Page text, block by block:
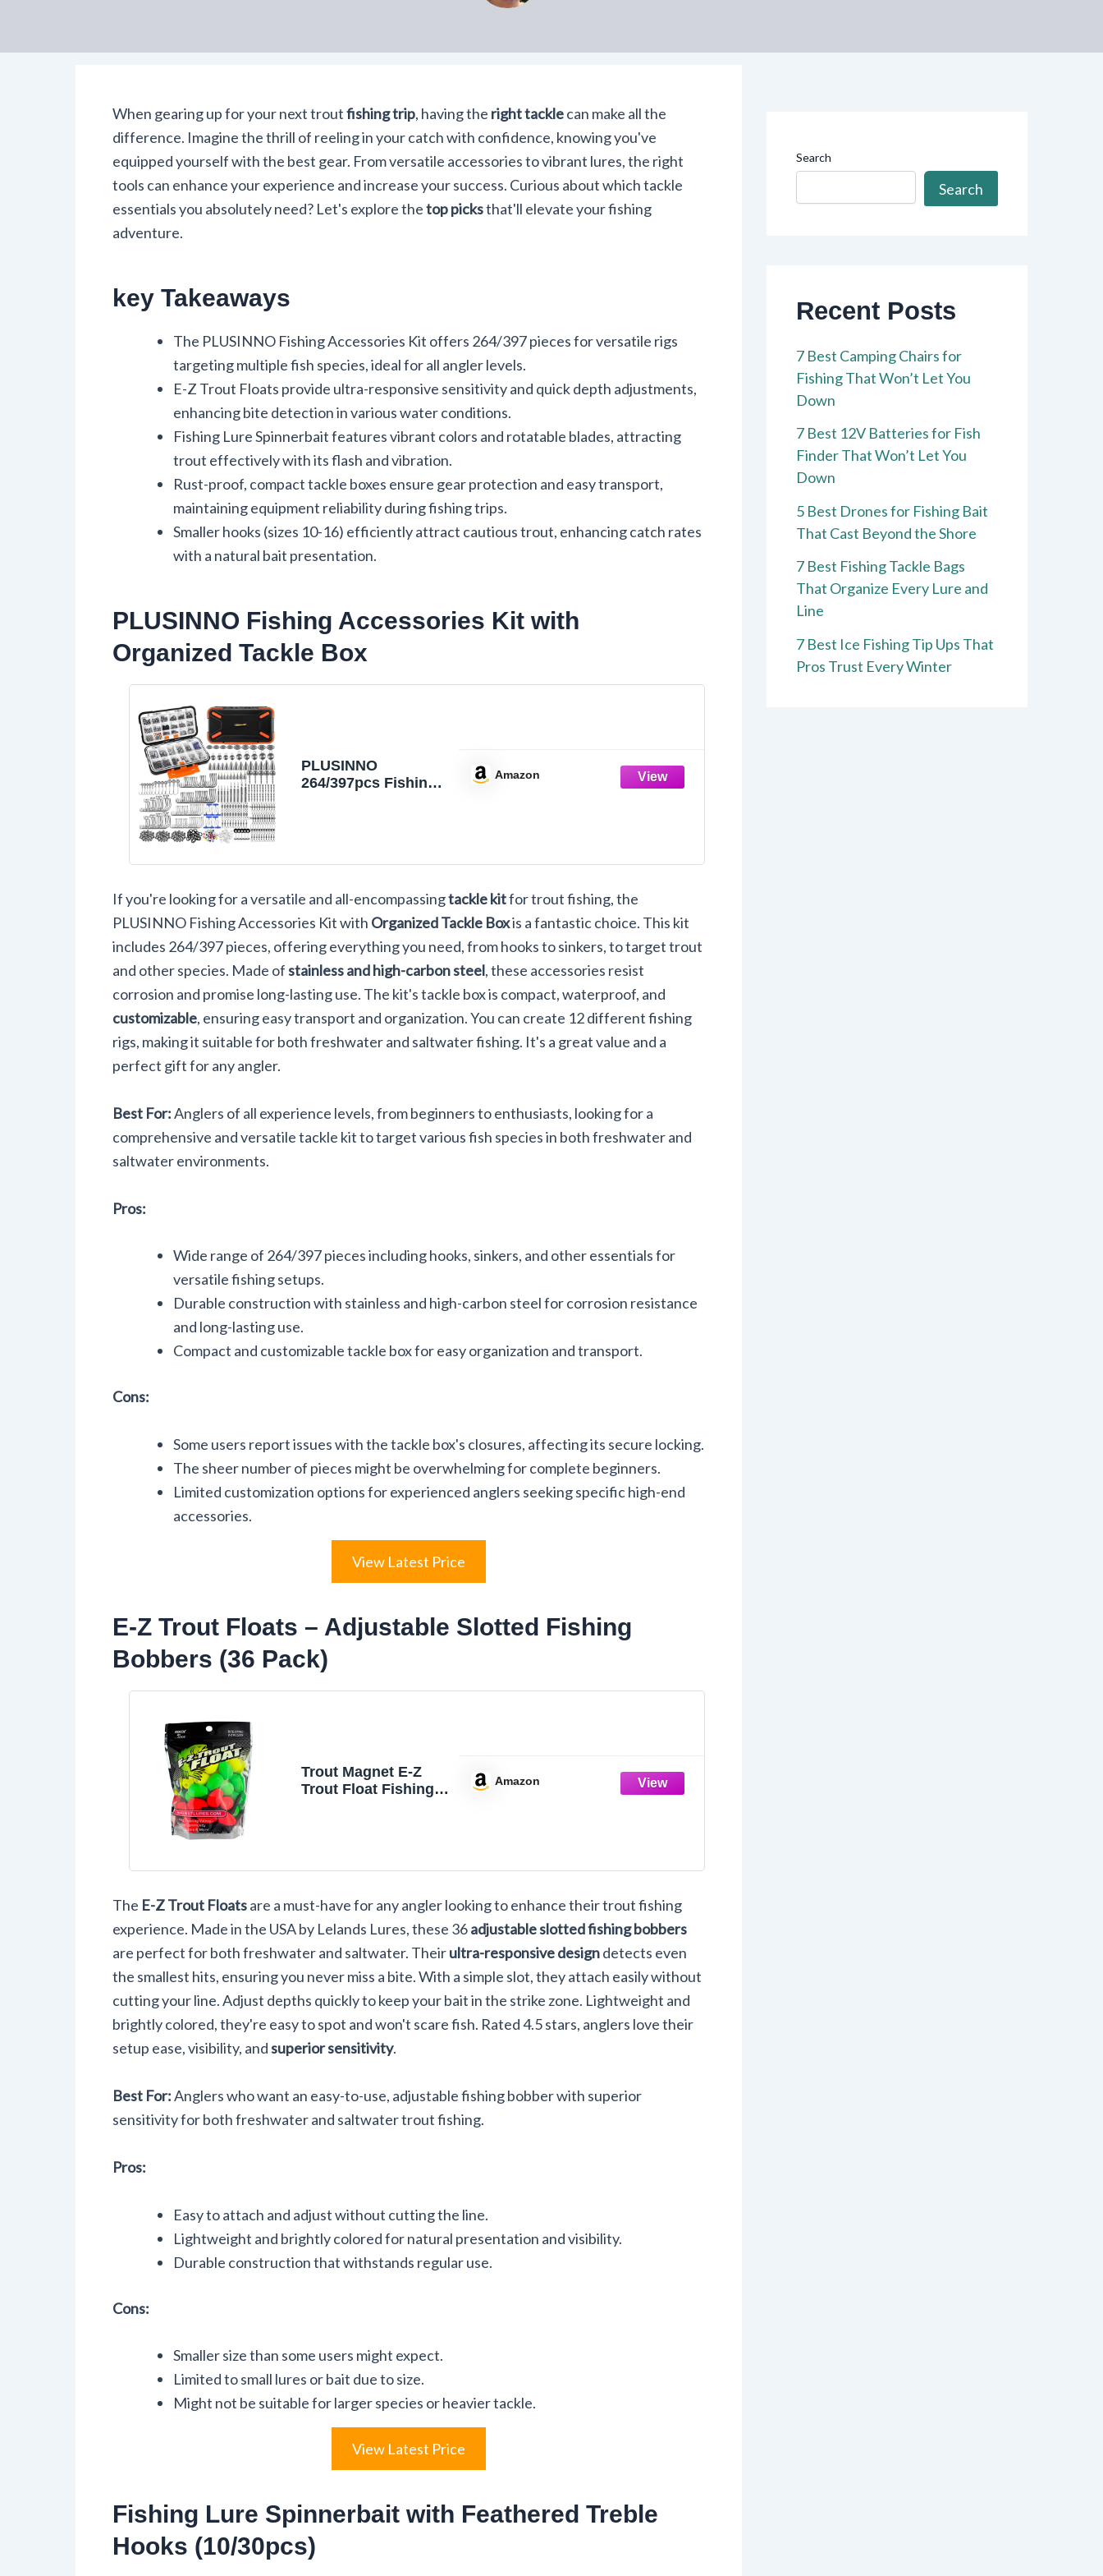
When gearing up for your next troutfishing trip, having the right tacklecan make all the
difference. Imagine the thrill of reeling in your catch with confidence, knowing you've
equipped yourself with the best gear. From versatile accessories to vibrant lures, the right
tools can enhance your experience and increase your success. Curious about which tackle
essentials you absolutely need? Let's explore thetop picksthat'll elevate your fishing
adventure.
key Takeaways
The PLUSINNO Fishing Accessories Kit offers 264/397 pieces for versatile rigs
targeting multiple fish species, ideal for all angler levels.
E-Z Trout Floats provide ultra-responsive sensitivity and quick depth adjustments,
enhancing bite detection in various water conditions.
Fishing Lure Spinnerbait features vibrant colors and rotatable blades, attracting
trout effectively with its flash and vibration.
Rust-proof, compact tackle boxes ensure gear protection and easy transport,
maintaining equipment reliability during fishing trips.
Smaller hooks (sizes 10-16) efficiently attract cautious trout, enhancing catch rates
with a natural bait presentation.
PLUSINNO Fishing Accessories Kit with
Organized Tackle Box
PLUSINNO
264/397pcs Fishing
Fishing Hooks,
Sinkers, Swivels,
Beads, Fishing Gear
Set Equipment for
Bass Trout
Amazon
If you're looking for a versatile and all-encompassingtackle kitfor trout fishing, the
PLUSINNO Fishing Accessories Kit with Organized Tackle Boxis a fantastic choice. This kit
includes 264/397 pieces, offering everything you need, from hooks to sinkers, to target trout
and other species. Made ofstainless and high-carbon steel, these accessories resist
corrosion and promise long-lasting use. The kit's tackle box is compact, waterproof, and
customizable, ensuring easy transport and organization. You can create 12 different fishing
rigs, making it suitable for both freshwater and saltwater fishing. It's a great value and a
perfect gift for any angler.
Best For:Anglers of all experience levels, from beginners to enthusiasts, looking for a
comprehensive and versatile tackle kit to target various fish species in both freshwater and
saltwater environments.
Pros:
Wide range of 264/397 pieces including hooks, sinkers, and other essentials for
versatile fishing setups.
Durable construction with stainless and high-carbon steel for corrosion resistance
and long-lasting use.
Compact and customizable tackle box for easy organization and transport.
Cons:
Some users report issues with the tackle box's closures, affecting its secure locking.
The sheer number of pieces might be overwhelming for complete beginners.
Limited customization options for experienced anglers seeking specific high-end
accessories.
View Latest Price
E-Z Trout Floats – Adjustable Slotted Fishing
Bobbers (36 Pack)
Trout Magnet E-Z
Trout Float Fishing
Amazon
The E-Z Trout Floatsare a must-have for any angler looking to enhance their trout fishing
experience. Made in the USA by Lelands Lures, these 36adjustable slotted fishing bobbers
are perfect for both freshwater and saltwater. Theirultra-responsive designdetects even
the smallest hits, ensuring you never miss a bite. With a simple slot, they attach easily without
cutting your line. Adjust depths quickly to keep your bait in the strike zone. Lightweight and
brightly colored, they're easy to spot and won't scare fish. Rated 4.5 stars, anglers love their
setup ease, visibility, andsuperior sensitivity.
Best For:Anglers who want an easy-to-use, adjustable fishing bobber with superior
sensitivity for both freshwater and saltwater trout fishing.
Pros:
Easy to attach and adjust without cutting the line.
Lightweight and brightly colored for natural presentation and visibility.
Durable construction that withstands regular use.
Cons:
Smaller size than some users might expect.
Limited to small lures or bait due to size.
Might not be suitable for larger species or heavier tackle.
View Latest Price
Fishing Lure Spinnerbait with Feathered Treble
Hooks (10/30pcs)
Search
Search
Recent Posts
7 Best Camping Chairs for
Fishing That Won’t Let You
Down
7 Best 12V Batteries for Fish
Finder That Won’t Let You
Down
5 Best Drones for Fishing Bait
That Cast Beyond the Shore
7 Best Fishing Tackle Bags
That Organize Every Lure and
Line
7 Best Ice Fishing Tip Ups That
Pros Trust Every Winter